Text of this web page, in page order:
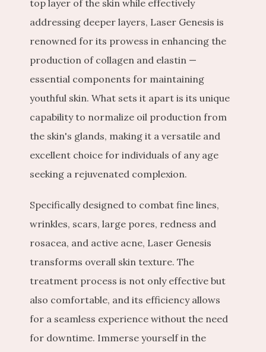
top layer of the skin while effectively
addressing deeper layers, Laser Genesis is
renowned for its prowess in enhancing the
production of collagen and elastin —
essential components for maintaining
youthful skin. What sets it apart is its unique
capability to normalize oil production from
the skin's glands, making it a versatile and
excellent choice for individuals of any age
seeking a rejuvenated complexion.
Specifically designed to combat fine lines,
wrinkles, scars, large pores, redness and
rosacea, and active acne, Laser Genesis
transforms overall skin texture. The
treatment process is not only effective but
also comfortable, and its efficiency allows
for a seamless experience without the need
for downtime. Immerse yourself in the